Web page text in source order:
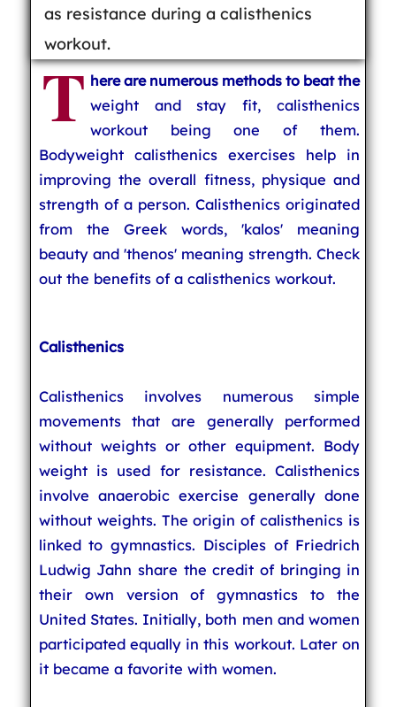
as resistance during a calisthenics
workout.
T here are numerous methods to beat the
weight and stay fit, calisthenics
workout being one of them.
Bodyweight calisthenics exercises help in
improving the overall fitness, physique and
strength of a person. Calisthenics originated
from the Greek words, 'kalos' meaning
beauty and 'thenos' meaning strength. Check
out the benefits of a calisthenics workout.
Calisthenics
Calisthenics involves numerous simple
movements that are generally performed
without weights or other equipment. Body
weight is used for resistance. Calisthenics
involve anaerobic exercise generally done
without weights. The origin of calisthenics is
linked to gymnastics. Disciples of Friedrich
Ludwig Jahn share the credit of bringing in
their own version of gymnastics to the
United States. Initially, both men and women
participated equally in this workout. Later on
it became a favorite with women.